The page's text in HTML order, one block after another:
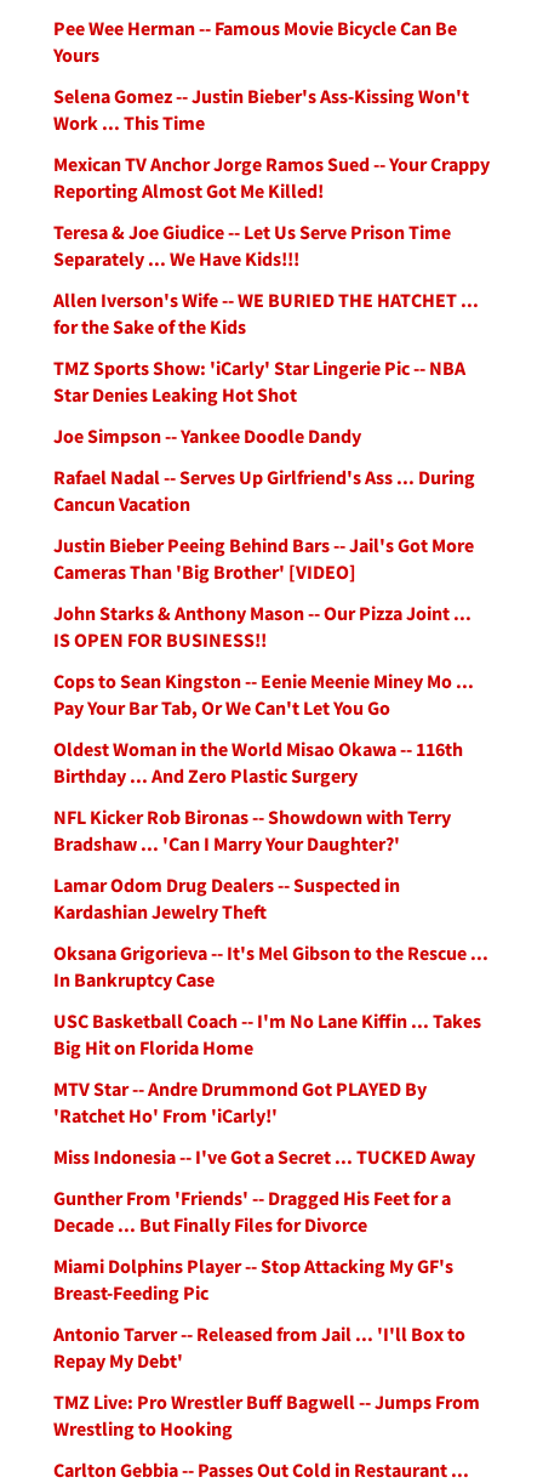
Pee Wee Herman -- Famous Movie Bicycle Can Be
Yours
Selena Gomez -- Justin Bieber's Ass-Kissing Won't
Work ... This Time
Mexican TV Anchor Jorge Ramos Sued -- Your Crappy
Reporting Almost Got Me Killed!
Teresa & Joe Giudice -- Let Us Serve Prison Time
Separately ... We Have Kids!!!
Allen Iverson's Wife -- WE BURIED THE HATCHET ...
for the Sake of the Kids
TMZ Sports Show: 'iCarly' Star Lingerie Pic -- NBA
Star Denies Leaking Hot Shot
Joe Simpson -- Yankee Doodle Dandy
Rafael Nadal -- Serves Up Girlfriend's Ass ... During
Cancun Vacation
Justin Bieber Peeing Behind Bars -- Jail's Got More
Cameras Than 'Big Brother' [VIDEO]
John Starks & Anthony Mason -- Our Pizza Joint ...
IS OPEN FOR BUSINESS!!
Cops to Sean Kingston -- Eenie Meenie Miney Mo ...
Pay Your Bar Tab, Or We Can't Let You Go
Oldest Woman in the World Misao Okawa -- 116th
Birthday ... And Zero Plastic Surgery
NFL Kicker Rob Bironas -- Showdown with Terry
Bradshaw ... 'Can I Marry Your Daughter?'
Lamar Odom Drug Dealers -- Suspected in
Kardashian Jewelry Theft
Oksana Grigorieva -- It's Mel Gibson to the Rescue ...
In Bankruptcy Case
USC Basketball Coach -- I'm No Lane Kiffin ... Takes
Big Hit on Florida Home
MTV Star -- Andre Drummond Got PLAYED By
'Ratchet Ho' From 'iCarly!'
Miss Indonesia -- I've Got a Secret ... TUCKED Away
Gunther From 'Friends' -- Dragged His Feet for a
Decade ... But Finally Files for Divorce
Miami Dolphins Player -- Stop Attacking My GF's
Breast-Feeding Pic
Antonio Tarver -- Released from Jail ... 'I'll Box to
Repay My Debt'
TMZ Live: Pro Wrestler Buff Bagwell -- Jumps From
Wrestling to Hooking
Carlton Gebbia -- Passes Out Cold in Restaurant ...